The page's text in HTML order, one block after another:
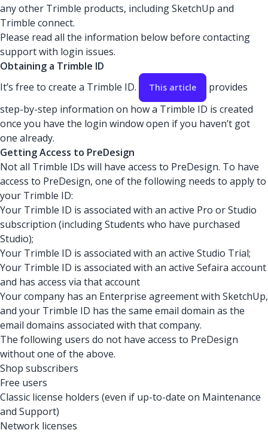
any other Trimble products, including SketchUp and
Trimble connect.
Please read all the information below before contacting
support with login issues.
Obtaining a Trimble ID
It’s free to create a Trimble ID.
This article
provides
step-by-step information on how a Trimble ID is created
once you have the login window open if you haven’t got
one already.
Getting Access to PreDesign
Not all Trimble IDs will have access to PreDesign. To have
access to PreDesign, one of the following needs to apply to
your Trimble ID:
Your Trimble ID is associated with an active Pro or Studio
subscription (including Students who have purchased
Studio);
Your Trimble ID is associated with an active Studio Trial;
Your Trimble ID is associated with an active Sefaira account
and has access via that account
Your company has an Enterprise agreement with SketchUp,
and your Trimble ID has the same email domain as the
email domains associated with that company.
The following users do not have access to PreDesign
without one of the above.
Shop subscribers
Free users
Classic license holders (even if up-to-date on Maintenance
and Support)
Network licenses